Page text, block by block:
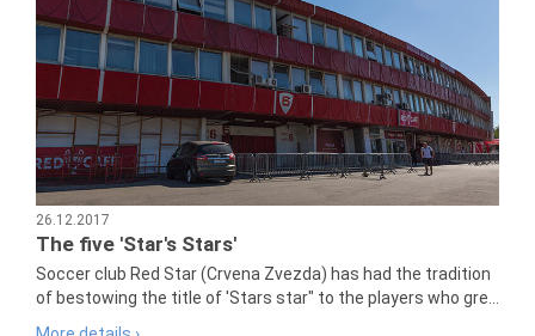
26.12.2017
The five 'Star's Stars'
Soccer club Red Star (Crvena Zvezda) has had the tradition
of bestowing the title of 'Stars star" to the players who gre...